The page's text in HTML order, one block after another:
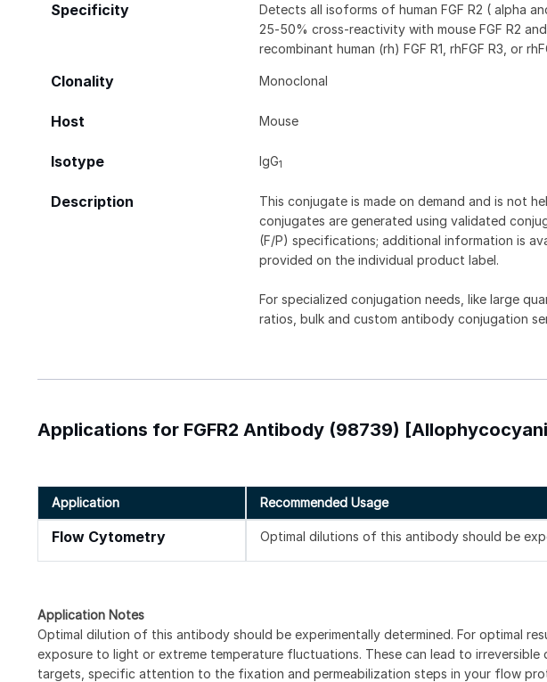
Specificity
Detects all isoforms of human FGF R2 ( alpha
25‑50% cross-reactivity with mouse FGF R2
recombinant human (rh) FGF R1, rhFGF R3, or
Clonality Monoclonal
Host Mouse
Isotype IgG1
Description
This conjugate is made on demand and is not
conjugates are generated using validated
(F/P) specifications; additional information is
provided on the individual product label.
For specialized conjugation needs, like large
ratios, bulk and custom antibody conjugation
Applications for FGFR2 Antibody (98739)
Application Recommended Usage
Flow Cytometry Optimal dilutions of this antibody should be
Application Notes
Optimal dilution of this antibody should be experimentally determined. For optimal
exposure to light or extreme temperature fluctuations. These can lead to
targets, specific attention to the fixation and permeabilization steps in your flow